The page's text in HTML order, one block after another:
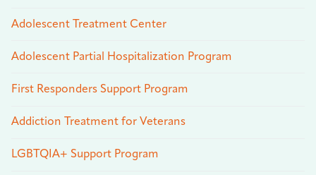
Adolescent Treatment Center
Adolescent Partial Hospitalization Program
First Responders Support Program
Addiction Treatment for Veterans
LGBTQIA+ Support Program